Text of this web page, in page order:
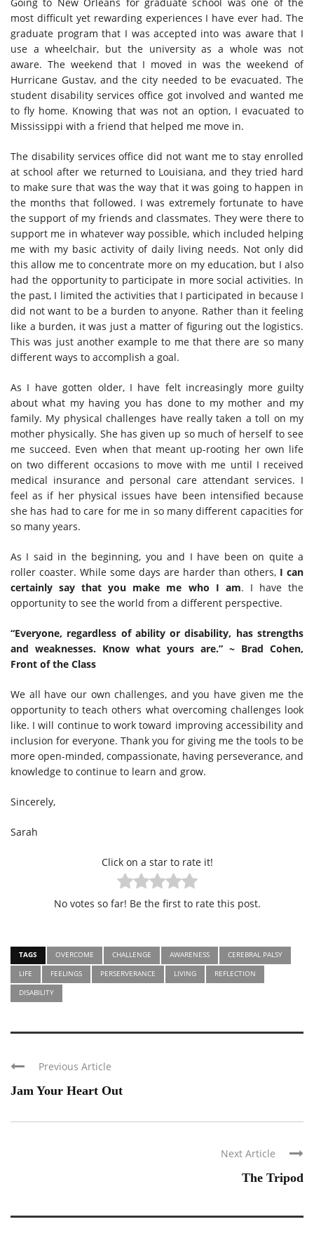
most difficult yet rewarding experiences I have ever had. The
graduate program that I was accepted into was aware that I
use a wheelchair, but the university as a whole was not
aware. The weekend that I moved in was the weekend of
Hurricane Gustav, and the city needed to be evacuated. The
student disability services office got involved and wanted me
to fly home. Knowing that was not an option, I evacuated to
Mississippi with a friend that helped me move in.
The disability services office did not want me to stay enrolled
at school after we returned to Louisiana, and they tried hard
to make sure that was the way that it was going to happen in
the months that followed. I was extremely fortunate to have
the support of my friends and classmates. They were there to
support me in whatever way possible, which included helping
me with my basic activity of daily living needs. Not only did
this allow me to concentrate more on my education, but I also
had the opportunity to participate in more social activities. In
the past, I limited the activities that I participated in because I
did not want to be a burden to anyone. Rather than it feeling
like a burden, it was just a matter of figuring out the logistics.
This was just another example to me that there are so many
different ways to accomplish a goal.
As I have gotten older, I have felt increasingly more guilty
about what my having you has done to my mother and my
family. My physical challenges have really taken a toll on my
mother physically. She has given up so much of herself to see
me succeed. Even when that meant up-rooting her own life
on two different occasions to move with me until I received
medical insurance and personal care attendant services. I
feel as if her physical issues have been intensified because
she has had to care for me in so many different capacities for
so many years.
As I said in the beginning, you and I have been on quite a
roller coaster. While some days are harder than others, I can
certainly say that you make me who I am. I have the
opportunity to see the world from a different perspective.
“Everyone, regardless of ability or disability, has strengths
and weaknesses. Know what yours are.” ~ Brad Cohen,
Front of the Class
We all have our own challenges, and you have given me the
opportunity to teach others what overcoming challenges look
like. I will continue to work toward improving accessibility and
inclusion for everyone. Thank you for giving me the tools to be
more open-minded, compassionate, having perseverance, and
knowledge to continue to learn and grow.
Sincerely,
Sarah
Click on a star to rate it!
No votes so far! Be the first to rate this post.
TAGS OVERCOME CHALLENGE AWARENESS
CEREBRAL PALSY
LIFE
FEELINGS PERSERVERANCE LIVING
REFLECTION
DISABILITY
Previous Article
Jam Your Heart Out
Next Article
The Tripod